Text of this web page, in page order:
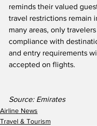
reminds their valued
travel restrictions remain
many areas, only
compliance with
and entry requirements
accepted on flights.
Source: Emirates
Airline News
Travel & Tourism